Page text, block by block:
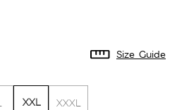
Size Guide
XXL XXXL